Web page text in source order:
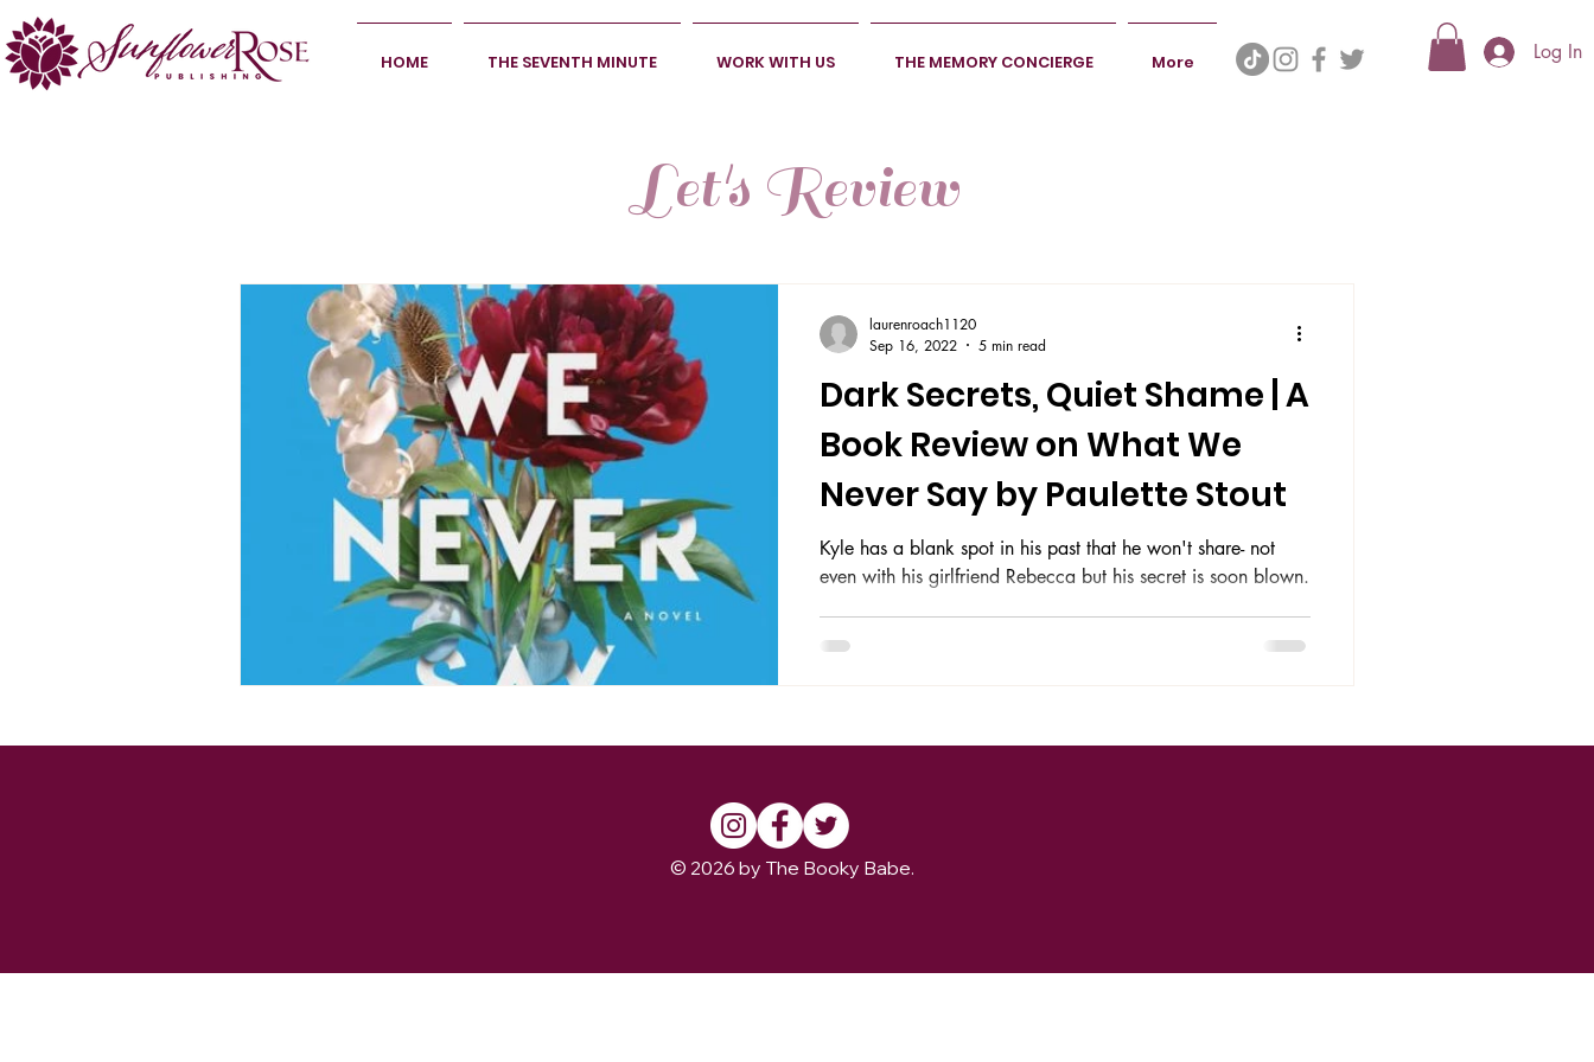
HOME THE SEVENTH MINUTE WORK WITH US THE MEMORY CONCIERGE More Log In
Let's Review
Dark Secrets, Quiet Shame | A
Book Review on What We
Never Say by Paulette Stout
Kyle has a blank spot in his past that he won't share- not
even with his girlfriend Rebecca but his secret is soon blown.
laurenroach1120
Sep 16, 2022
5 min read
© 2026 by The Booky Babe.